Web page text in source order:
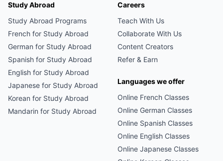
Study Abroad
Study Abroad Programs
French for Study Abroad
German for Study Abroad
Spanish for Study Abroad
English for Study Abroad
Japanese for Study Abroad
Korean for Study Abroad
Mandarin for Study Abroad
Careers
Teach With Us
Collaborate With Us
Content Creators
Refer & Earn
Languages we offer
Online French Classes
Online German Classes
Online Spanish Classes
Online English Classes
Online Japanese Classes